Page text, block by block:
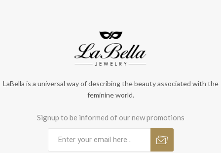
LaBella is a universal way of describing the beauty associated with the
feminine world.
Signup to be informed of our new promotions